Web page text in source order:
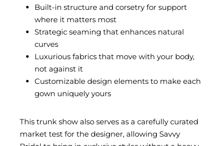
Built-in structure and corsetry for support
where it matters most
Strategic seaming that enhances natural
curves
Luxurious fabrics that move with your body,
not against it
Customizable design elements to make each
gown uniquely yours
This trunk show also serves as a carefully curated
market test for the designer, allowing Savvy